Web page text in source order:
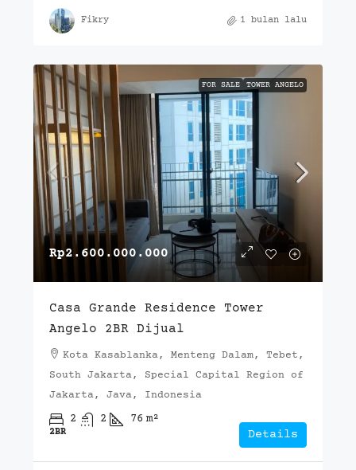
Fikry 1 bulan lalu
FOR SALE TOWER ANGELO
Rp2.600.000.000
Casa Grande Residence Tower
Angelo 2BR Dijual
Kota Kasablanka, Menteng Dalam, Tebet,
South Jakarta, Special Capital Region of
Jakarta, Java, Indonesia
2 2 76 m²
2BR Details